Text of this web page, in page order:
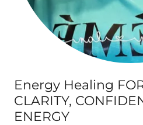
Energy Healing
CLARITY,
ENERGY